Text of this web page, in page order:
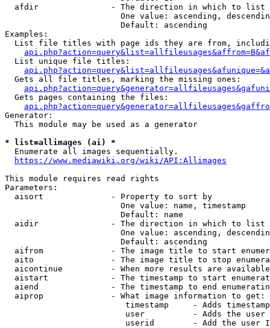
  afdir               - The direction in which to list
One value: ascending,
                        Default: ascending
Examples:
List file titles with page ids they are from,
  List unique file titles:
  Gets all file titles, marking the missing ones:
  Gets pages containing the files:
Generator:
  This module may be used as a generator
* list=allimages (ai) *
  Enumerate all images sequentially.
https://www.mediawiki.org/wiki/API:Allimages
This module requires read rights
Parameters:
  aisort              - Property to sort by
                        One value: name, timestamp
                        Default: name
  aidir               - The direction in which to list
One value: ascending,
                        Default: ascending
aifrom              - The image title to start
aito                - The image title to stop
aicontinue          - When more results are
aistart             - The timestamp to start
aiend               - The timestamp to end
  aiprop              - What image information to get:
timestamp     - Adds
user          - Adds the
userid        - Add the user